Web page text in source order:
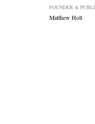
FOUNDER &
Matthew Holt